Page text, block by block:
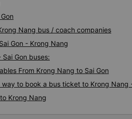
Nang bus / coach companies
Gon - Krong Nang
Gon buses:
From Krong Nang to Sai Gon
to book a bus ticket to Krong Nang
Krong Nang